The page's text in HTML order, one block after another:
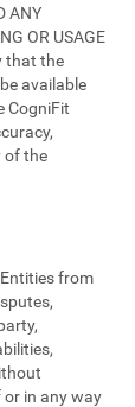
ANY
OR USAGE
that the
available
CogniFit
of the
from
or in any way